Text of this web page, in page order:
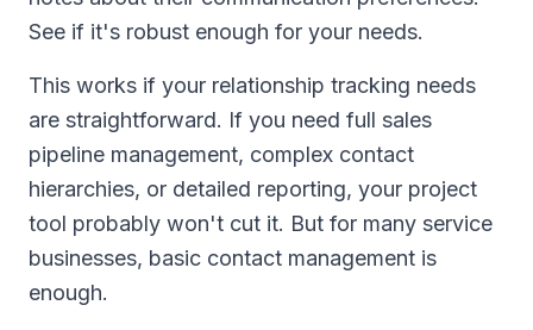
See if it's robust enough for your needs.
This works if your relationship tracking needs
are straightforward. If you need full sales
pipeline management, complex contact
hierarchies, or detailed reporting, your project
tool probably won't cut it. But for many service
businesses, basic contact management is
enough.